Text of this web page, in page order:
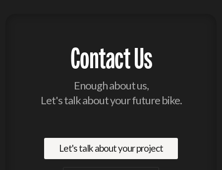
Contact Us
Enough about us,
Let's talk about your future bike.
Let's talk about your project